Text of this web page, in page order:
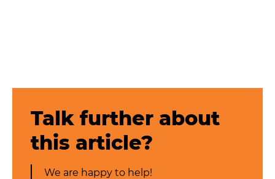
Talk further about
this article?
We are happy to help!